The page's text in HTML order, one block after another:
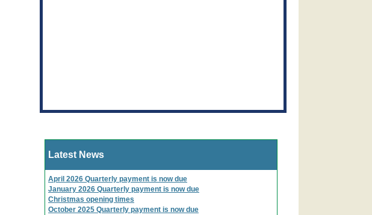
Latest News
April 2026 Quarterly payment is now due
January 2026 Quarterly payment is now due
Christmas opening times
October 2025 Quarterly payment is now due